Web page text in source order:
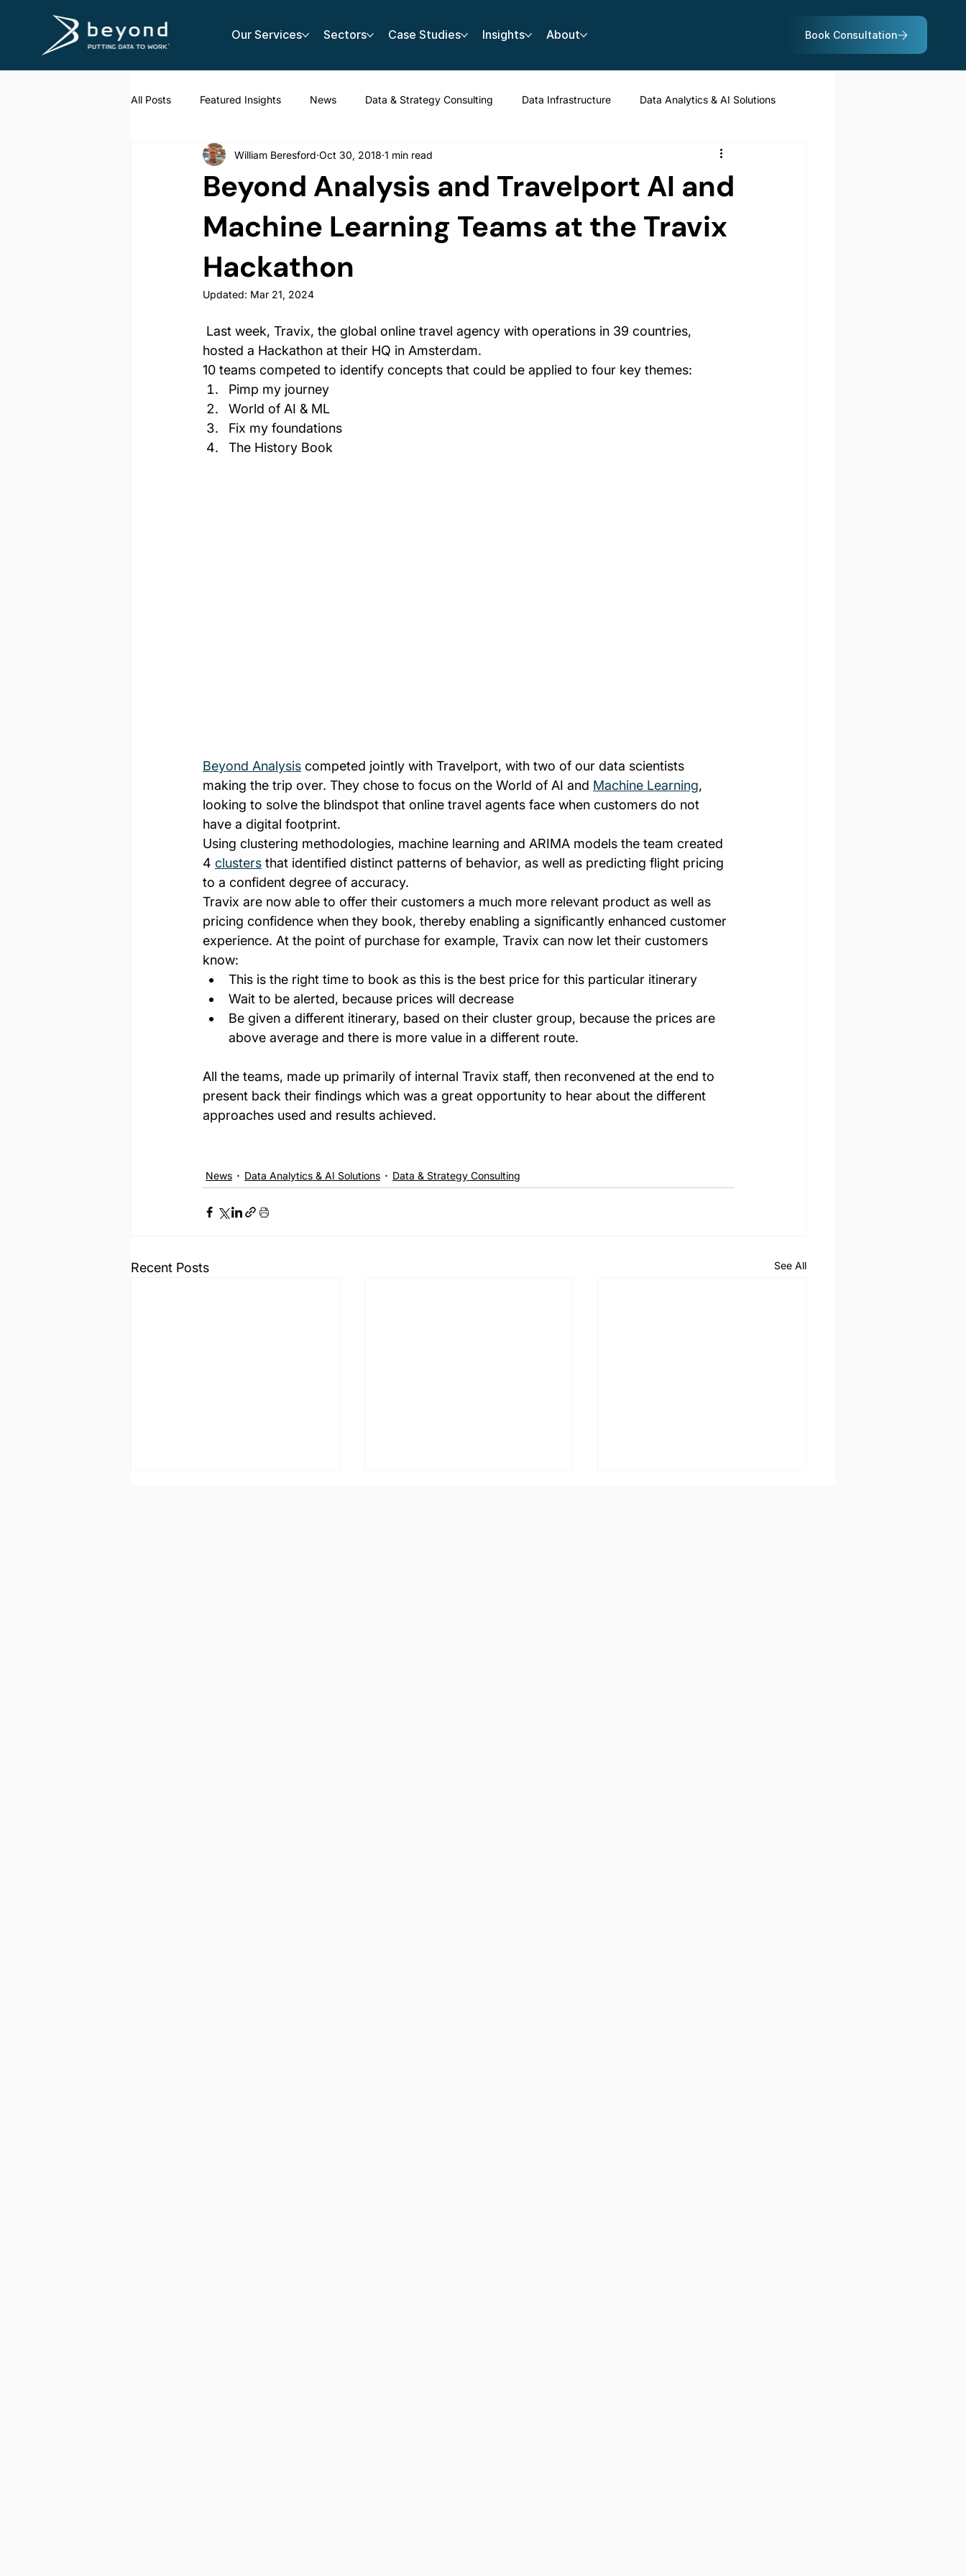
Book Consultation
Our Services Sectors Case Studies Insights About
All Posts Featured Insights News Data & Strategy Consulting Data Infrastructure Data Analytics & AI Solutions
AI Strategy
Beyond Analysis and Travelport AI and
Machine Learning Teams at the Travix
Hackathon
William Beresford Oct 30, 2018 1 min read
Updated: Mar 21, 2024
hosted a Hackathon at their HQ in Amsterdam.
10 teams competed to identify concepts that could be applied to four key themes:
Pimp my journey
World of AI & ML
Fix my foundations
The History Book
Beyond Analysis competed jointly with Travelport, with two of our data scientists
making the trip over. They chose to focus on the World of AI and Machine Learning,
looking to solve the blindspot that online travel agents face when customers do not
have a digital footprint.
Using clustering methodologies, machine learning and ARIMA models the team created
4 clusters that identified distinct patterns of behavior, as well as predicting flight pricing
to a confident degree of accuracy.
Travix are now able to offer their customers a much more relevant product as well as
pricing confidence when they book, thereby enabling a significantly enhanced customer
experience. At the point of purchase for example, Travix can now let their customers
know:
This is the right time to book as this is the best price for this particular itinerary
Wait to be alerted, because prices will decrease
Be given a different itinerary, based on their cluster group, because the prices are
above average and there is more value in a different route.
All the teams, made up primarily of internal Travix staff, then reconvened at the end to
present back their findings which was a great opportunity to hear about the different
approaches used and results achieved.
News Data Analytics & AI Solutions Data & Strategy Consulting
Recent Posts See All